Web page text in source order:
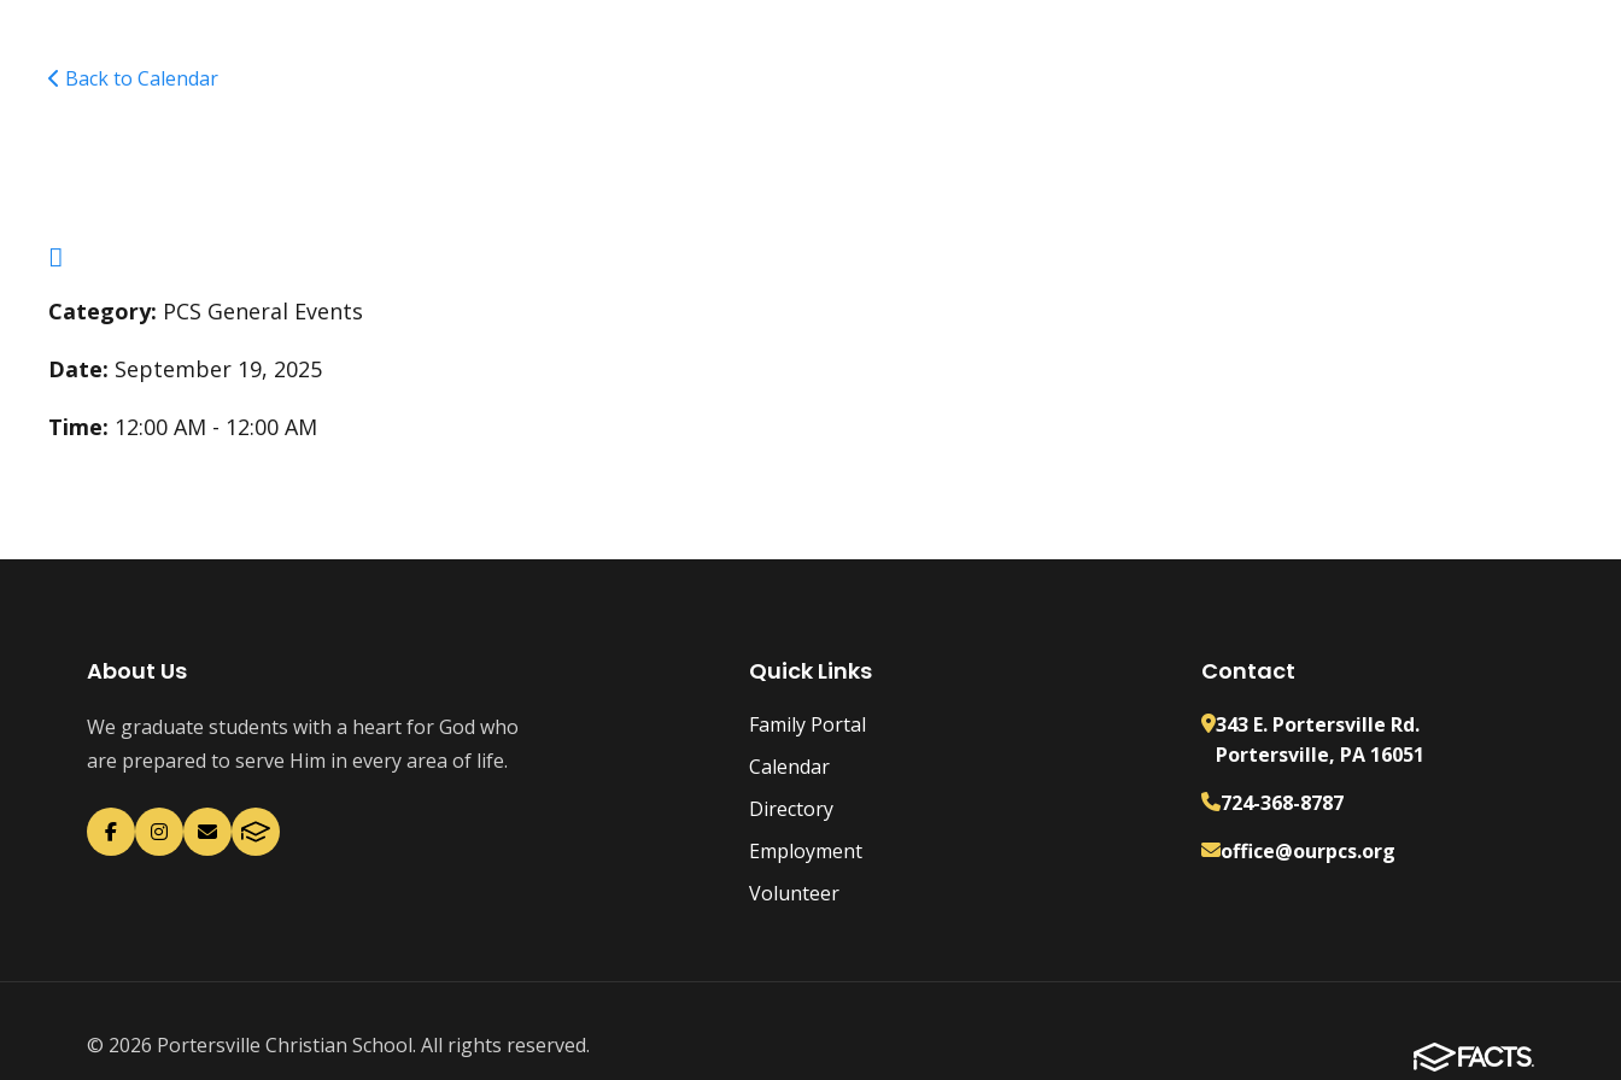
Back to Calendar
Category: PCS General Events
Date: September 19, 2025
Time: 12:00 AM - 12:00 AM
About Us
We graduate students with a heart for God who
are prepared to serve Him in every area of life.
Quick Links
Family Portal
Calendar
Directory
Employment
Volunteer
Contact
343 E. Portersville Rd.
Portersville, PA 16051
724-368-8787
office@ourpcs.org
© 2026 Portersville Christian School. All rights reserved.